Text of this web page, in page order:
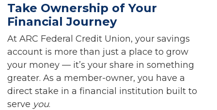
Take Ownership of Your
Financial Journey
At ARC Federal Credit Union, your savings
account is more than just a place to grow
your money — it’s your share in something
greater. As a member-owner, you have a
direct stake in a financial institution built to
serve you.